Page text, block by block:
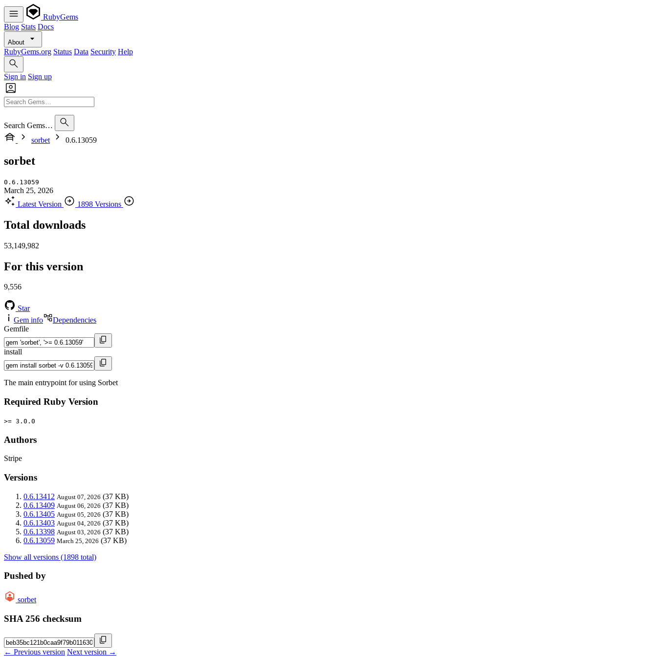
RubyGems
Blog Stats Docs
About
RubyGems.org Status Data Security Help
Sign in Sign up
Search Gems…
sorbet
0.6.13059
sorbet
0.6.13059
March 25, 2026
Latest Version
1898 Versions
Total downloads
53,149,982
For this version
9,556
Star
Gem info
Dependencies
Gemfile
install
The main entrypoint for using Sorbet
Required Ruby Version
>= 3.0.0
Authors
Stripe
Versions
0.6.13412 August 07, 2026 (37 KB)
0.6.13409 August 06, 2026 (37 KB)
0.6.13405 August 05, 2026 (37 KB)
0.6.13403 August 04, 2026 (37 KB)
0.6.13398 August 03, 2026 (37 KB)
0.6.13059 March 25, 2026 (37 KB)
Show all versions (1898 total)
Pushed by
sorbet
SHA 256 checksum
← Previous version Next version →